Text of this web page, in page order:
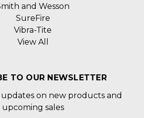
and Wesson
SureFire
Vibra-Tite
View All
TO OUR NEWSLETTER
on new products and
upcoming sales